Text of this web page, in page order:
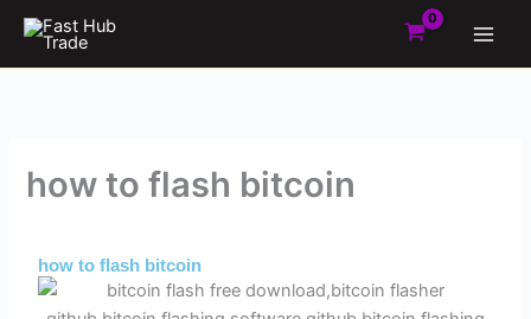
Skip
content
how to flash bitcoin
how to flash bitcoin